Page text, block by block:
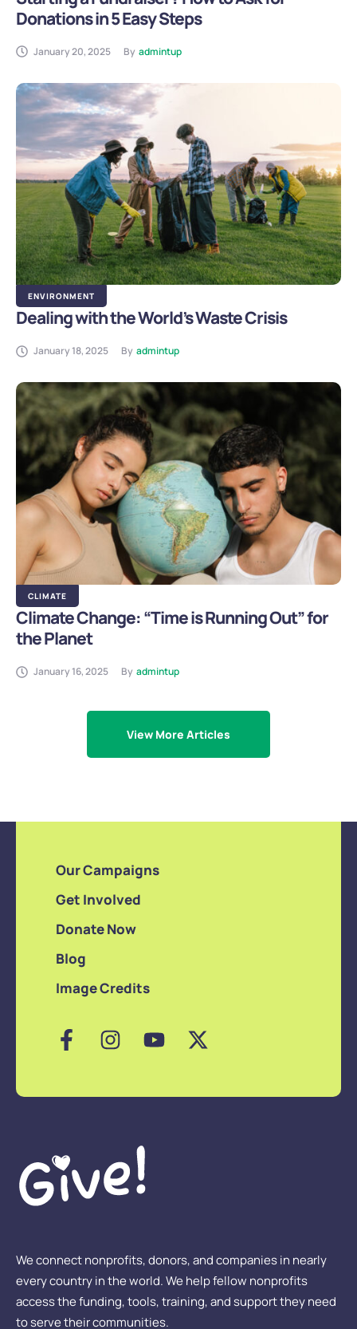
Donations in 5 Easy Steps
January 20, 2025 By admintup
ENVIRONMENT
Dealing with the World’s Waste Crisis
January 18, 2025 By admintup
CLIMATE
Climate Change: “Time is Running Out” for
the Planet
January 16, 2025 By admintup
View More Articles
We connect nonprofits, donors, and companies in nearly
every country in the world. We help fellow nonprofits
access the funding, tools, training, and support they need
to serve their communities.
Our Campaigns
Get Involved
Donate Now
Blog
Image Credits